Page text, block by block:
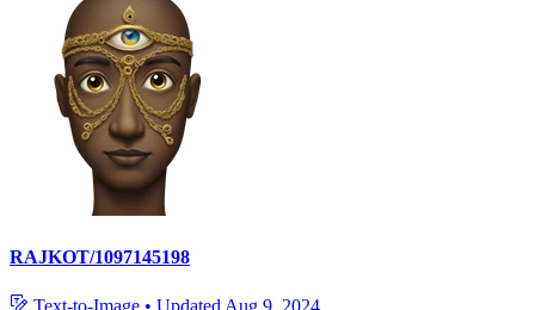
RAJKOT/1097145198
Text-to-Image • Updated Aug 9, 2024